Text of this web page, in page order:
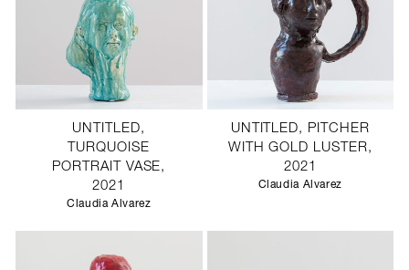
UNTITLED,
TURQUOISE
PORTRAIT VASE,
2021
Claudia Alvarez
UNTITLED, PITCHER
WITH GOLD LUSTER,
2021
Claudia Alvarez